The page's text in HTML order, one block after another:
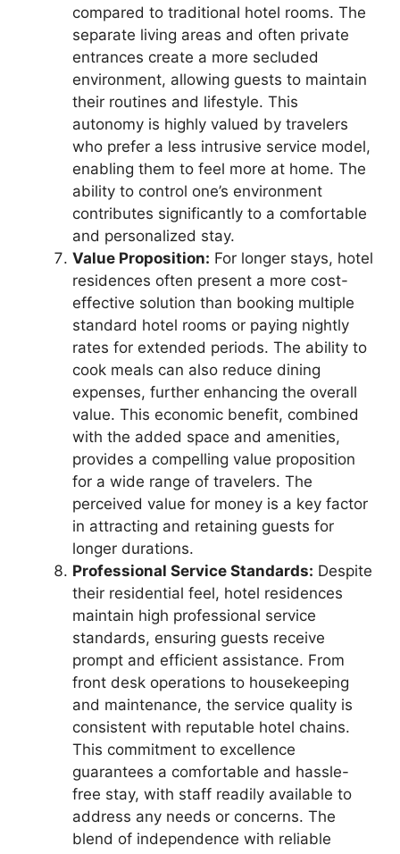
compared to traditional hotel rooms. The
separate living areas and often private
entrances create a more secluded
environment, allowing guests to maintain
their routines and lifestyle. This
autonomy is highly valued by travelers
who prefer a less intrusive service model,
enabling them to feel more at home. The
ability to control one’s environment
contributes significantly to a comfortable
and personalized stay.
Value Proposition: For longer stays, hotel
residences often present a more cost-
effective solution than booking multiple
standard hotel rooms or paying nightly
rates for extended periods. The ability to
cook meals can also reduce dining
expenses, further enhancing the overall
value. This economic benefit, combined
with the added space and amenities,
provides a compelling value proposition
for a wide range of travelers. The
perceived value for money is a key factor
in attracting and retaining guests for
longer durations.
Professional Service Standards: Despite
their residential feel, hotel residences
maintain high professional service
standards, ensuring guests receive
prompt and efficient assistance. From
front desk operations to housekeeping
and maintenance, the service quality is
consistent with reputable hotel chains.
This commitment to excellence
guarantees a comfortable and hassle-
free stay, with staff readily available to
address any needs or concerns. The
blend of independence with reliable